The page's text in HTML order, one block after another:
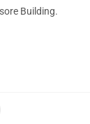
Building.